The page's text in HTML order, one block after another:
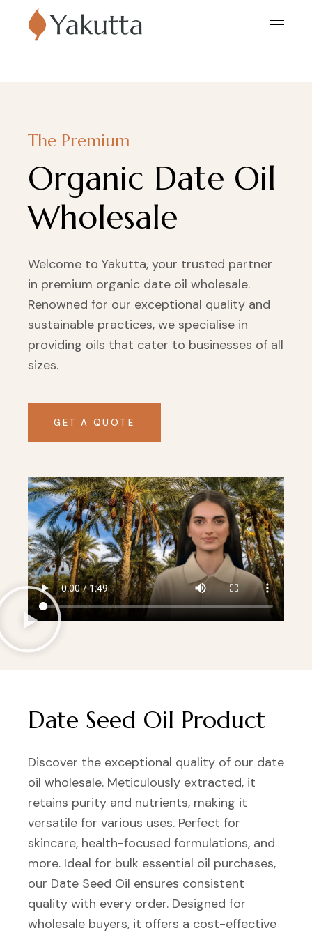
The Premium
Organic Date Oil
Wholesale
Welcome to Yakutta, your trusted partner
in premium organic date oil wholesale.
Renowned for our exceptional quality and
sustainable practices, we specialise in
providing oils that cater to businesses of all
sizes.
GET A QUOTE
Date Seed Oil Product
Discover the exceptional quality of our date
oil wholesale. Meticulously extracted, it
retains purity and nutrients, making it
versatile for various uses. Perfect for
skincare, health-focused formulations, and
more. Ideal for bulk essential oil purchases,
our Date Seed Oil ensures consistent
quality with every order. Designed for
wholesale buyers, it offers a cost-effective